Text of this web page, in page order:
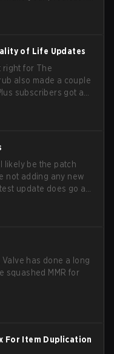
of Life Updates
right for The
also made a couple
subscribers got a
likely be the patch
not adding any new
update does go a
has done a long
squashed MMR for
For Item Duplication